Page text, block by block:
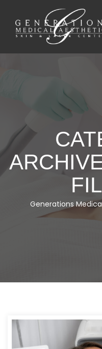
Generations